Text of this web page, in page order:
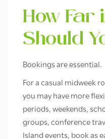
How Far
Should
Bookings are essential.
For a casual midweek
you may have more
periods, weekends,
groups, conference
Island events, book as